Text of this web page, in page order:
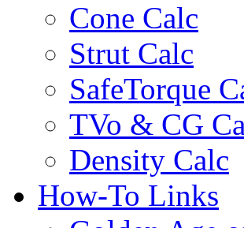
Cone Calc
Strut Calc
SafeTorque
TVo & CG
Density Calc
How-To Links